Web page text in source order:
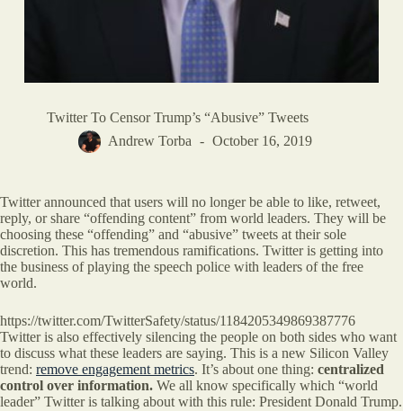
Twitter To Censor Trump’s “Abusive” Tweets
Andrew Torba
October 16, 2019
Twitter announced that users will no longer be able to like, retweet,
reply, or share “offending content” from world leaders. They will be
choosing these “offending” and “abusive” tweets at their sole
discretion. This has tremendous ramifications. Twitter is getting into
the business of playing the speech police with leaders of the free
world.
https://twitter.com/TwitterSafety/status/1184205349869387776
Twitter is also effectively silencing the people on both sides who want
to discuss what these leaders are saying. This is a new Silicon Valley
trend: remove engagement metrics. It’s about one thing: centralized
control over information. We all know specifically which “world
leader” Twitter is talking about with this rule: President Donald Trump.